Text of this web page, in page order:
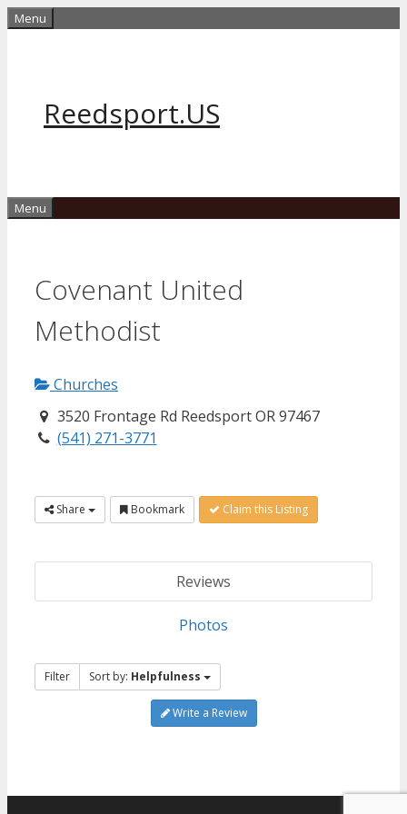
Skip
Menu
Reedsport.US
Menu
Covenant United
Methodist
Churches
3520 Frontage Rd Reedsport OR 97467
(541) 271-3771
Share Bookmark Claim this Listing
Reviews
Photos
Filter Sort by: Helpfulness
Write a Review